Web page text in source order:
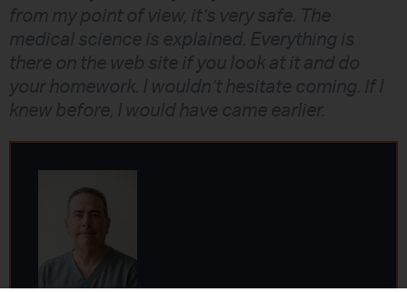
from my point of view, it’s very safe. The
medical science is explained. Everything is
there on the web site if you look at it and do
your homework. I wouldn’t hesitate coming. If I
knew before, I would have came earlier.